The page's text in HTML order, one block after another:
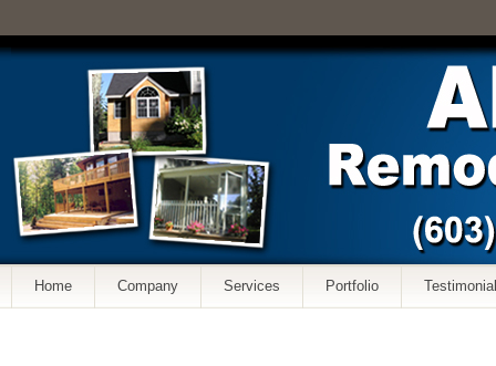
Home Company Services Portfolio